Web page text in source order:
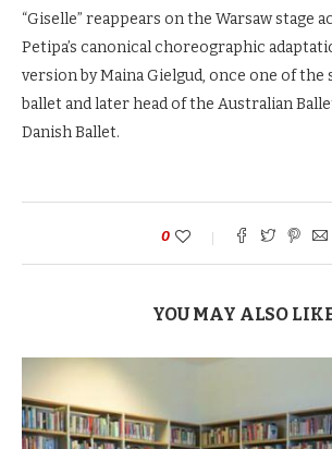
“Giselle” reappears on the Warsaw stage
Petipa’s canonical choreographic
version by Maina Gielgud, once one of the
ballet and later head of the Australian
Danish Ballet.
0
YOU MAY ALSO